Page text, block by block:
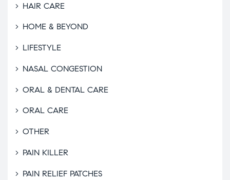
HAIR CARE
HOME & BEYOND
LIFESTYLE
NASAL CONGESTION
ORAL & DENTAL CARE
ORAL CARE
OTHER
PAIN KILLER
PAIN RELIEF PATCHES